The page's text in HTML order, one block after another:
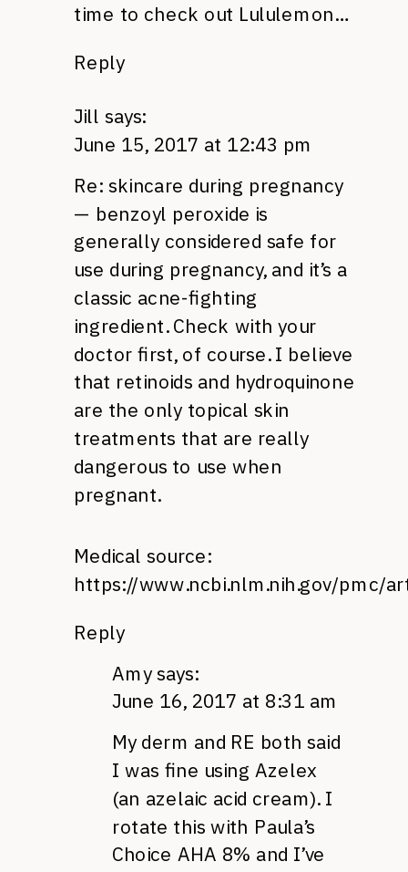
time to check out Lululemon…
Reply
Jill says:
June 15, 2017 at 12:43 pm
Re: skincare during pregnancy
— benzoyl peroxide is
generally considered safe for
use during pregnancy, and it’s a
classic acne-fighting
ingredient. Check with your
doctor first, of course. I believe
that retinoids and hydroquinone
are the only topical skin
treatments that are really
dangerous to use when
pregnant.
Medical source:
https://www.ncbi.nlm.nih.gov/pmc/
Reply
Amy says:
June 16, 2017 at 8:31 am
My derm and RE both said
I was fine using Azelex
(an azelaic acid cream). I
rotate this with Paula’s
Choice AHA 8% and I’ve